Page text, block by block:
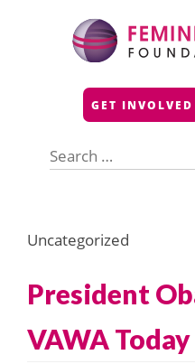
GET INVOLVED
for:
Uncategorized
President
VAWA Today